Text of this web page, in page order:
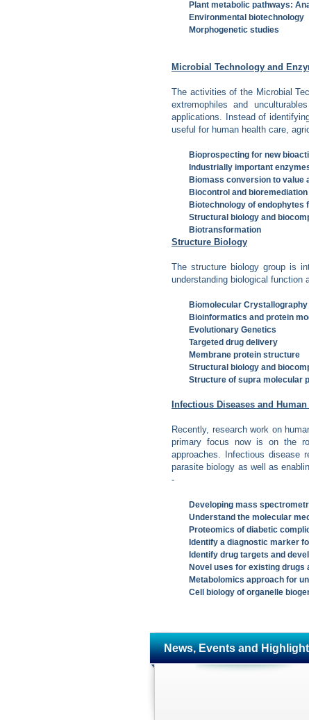
Plant metabolic pathways:
Environmental biotechnology
Morphogenetic studies
Microbial Technology and
The activities of the Microbial
extremophiles and
applications. Instead of
useful for human health care,
Bioprospecting for new
Industrially important
Biomass conversion to value
Biocontrol and bioremediation
Biotechnology of
Structural biology and
Biotransformation
Structure Biology
The structure biology group is
understanding biological function
Biomolecular
Bioinformatics and protein
Evolutionary Genetics
Targeted drug delivery
Membrane protein structure
Structural biology and
Structure of supra molecular
Infectious Diseases and
Recently, research work on
primary focus now is on the
approaches. Infectious disease
parasite biology as well as
-
Developing mass
Understand the molecular
Proteomics of diabetic
Identify a diagnostic marker
Identify drug targets and
Novel uses for existing
Metabolomics approach for
Cell biology of organelle
News, Events and